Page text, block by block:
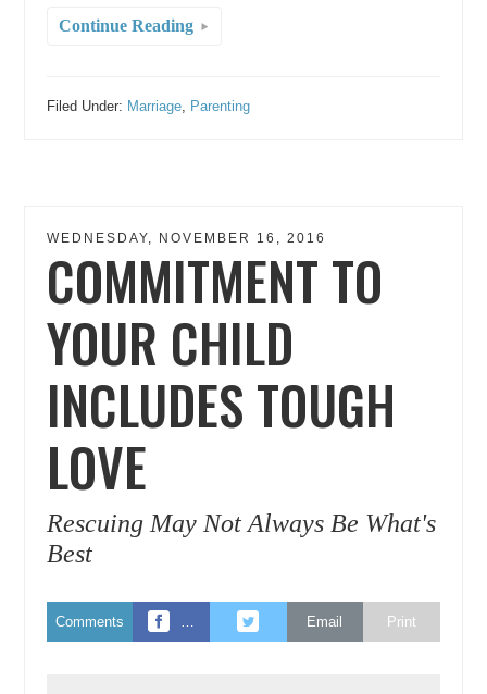
Continue Reading
Filed Under: Marriage Parenting
WEDNESDAY, NOVEMBER 16, 2016
COMMITMENT TO
YOUR CHILD
INCLUDES TOUGH
LOVE
Rescuing May Not Always Be What's
Best
Comments Email Print